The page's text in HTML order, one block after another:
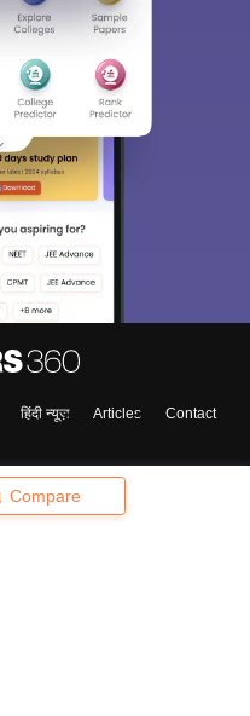
Compare
हिंदी न्यूज़ Articles
Contact